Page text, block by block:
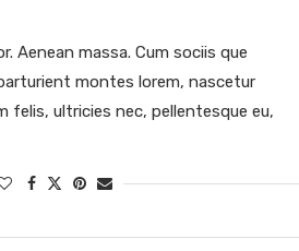
Aenean massa. Cum sociis que
montes lorem, nascetur
felis, ultricies nec, pellentesque eu,